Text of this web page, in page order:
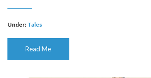
Under: Tales
Read Me